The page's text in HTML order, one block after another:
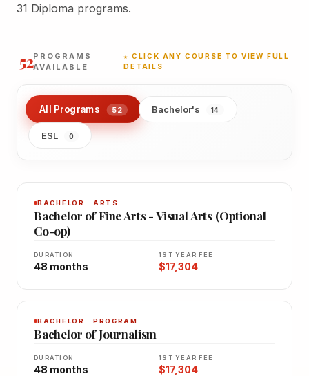
31 Diploma programs.
52PROGRAMS
AVAILABLE
★ CLICK ANY COURSE TO VIEW FULL
DETAILS
All Programs 52 Bachelor's 14
ESL 0
BACHELOR · ARTS
Bachelor of Fine Arts - Visual Arts (Optional
Co-op)
DURATION
48 months
1ST YEAR FEE
$17,304
BACHELOR · PROGRAM
Bachelor of Journalism
DURATION
48 months
1ST YEAR FEE
$17,304